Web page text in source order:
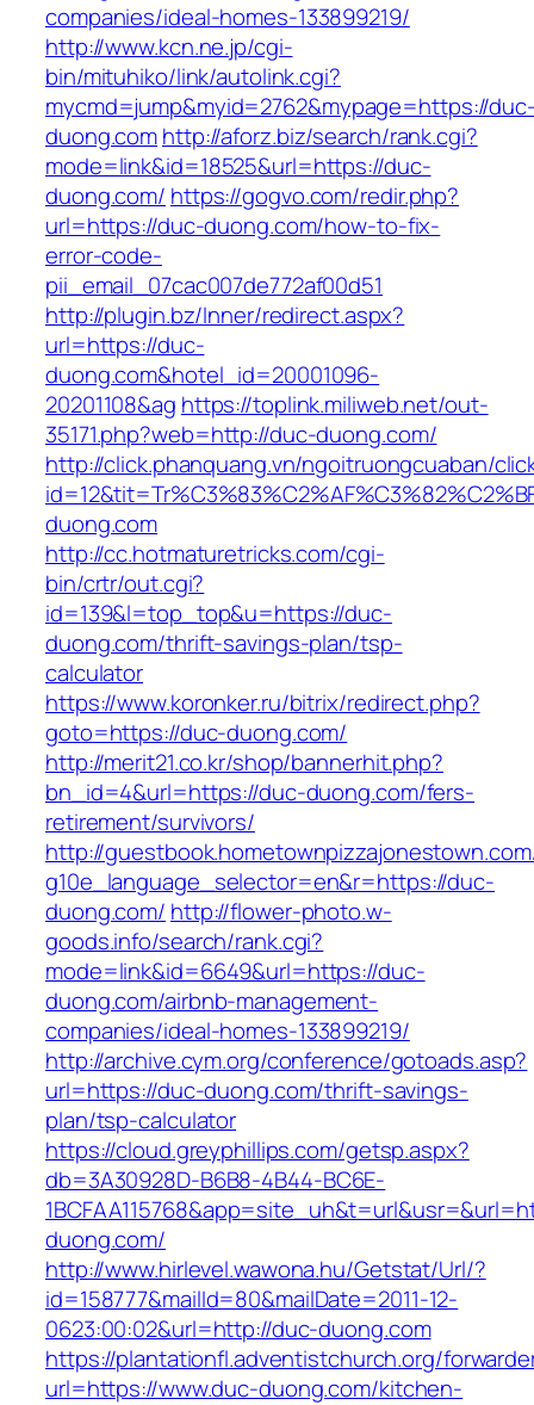
companies/ideal-homes-133899219/
http://www.kcn.ne.jp/cgi-
bin/mituhiko/link/autolink.cgi?
mycmd=jump&myid=2762&mypage=https://
duong.comhttp://aforz.biz/search/rank.cgi?
mode=link&id=18525&url=https://duc-
duong.com/ https://gogvo.com/redir.php?
url=https://duc-duong.com/how-to-fix-
error-code-
pii_email_07cac007de772af00d51
http://plugin.bz/Inner/redirect.aspx?
url=https://duc-
duong.com&hotel_id=20001096-
20201108&ag https://toplink.miliweb.net/out-
35171.php?web=http://duc-duong.com/
http://click.phanquang.vn/ngoitruongcuaban/
duong.com
http://cc.hotmaturetricks.com/cgi-
bin/crtr/out.cgi?
id=139&l=top_top&u=https://duc-
duong.com/thrift-savings-plan/tsp-
calculator
https://www.koronker.ru/bitrix/redirect.php?
goto=https://duc-duong.com/
http://merit21.co.kr/shop/bannerhit.php?
bn_id=4&url=https://duc-duong.com/fers-
retirement/survivors/
http://
g10e_language_selector=en&r=https://duc-
duong.com/ http://flower-photo.w-
goods.info/search/rank.cgi?
mode=link&id=6649&url=https://duc-
duong.com/airbnb-management-
companies/ideal-homes-133899219/
http://archive.cym.org/conference/gotoads.asp?
url=https://duc-duong.com/thrift-savings-
plan/tsp-calculator
https://cloud.greyphillips.com/getsp.aspx?
db=3A30928D-B6B8-4B44-BC6E-
duong.com/
http://www.hirlevel.wawona.hu/Getstat/Url/?
id=158777&mailId=80&mailDate=2011-12-
0623:00:02&url=http://duc-duong.com
https://plantationfl.adventistchurch.org/
url=https://www.duc-duong.com/kitchen-